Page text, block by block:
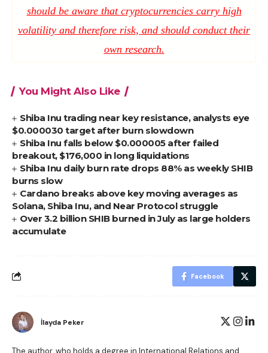
should be aware that cryptocurrencies carry high
volatility and therefore risk, and should conduct their
own research.
You Might Also Like
Shiba Inu trading near key resistance, analysts eye
$0.000030 target after burn slowdown
Shiba Inu falls below $0.000005 after failed
breakout, $176,000 in long liquidations
Shiba Inu daily burn rate drops 88% as weekly SHIB
burns slow
Cardano breaks above key moving averages as
Solana, Shiba Inu, and Near Protocol struggle
Over 3.2 billion SHIB burned in July as large holders
accumulate
Facebook
İlayda Peker